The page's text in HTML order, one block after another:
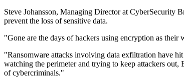
Steve Johansson, Managing Director at CyberSecurity
prevent the loss of sensitive data.
"Gone are the days of hackers using encryption as
"Ransomware attacks involving data exfiltration have
watching the perimeter and trying to keep attackers
of cybercriminals."